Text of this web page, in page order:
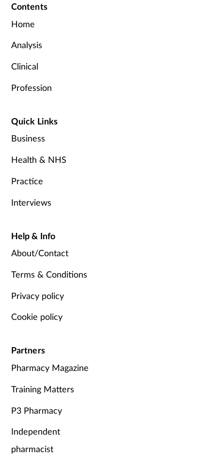
Contents
Home
Analysis
Clinical
Profession
Quick Links
Business
Health & NHS
Practice
Interviews
Help & Info
About/Contact
Terms & Conditions
Privacy policy
Cookie policy
Partners
Pharmacy Magazine
Training Matters
P3 Pharmacy
Independent
pharmacist